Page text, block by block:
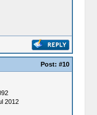
Post: #10
2012